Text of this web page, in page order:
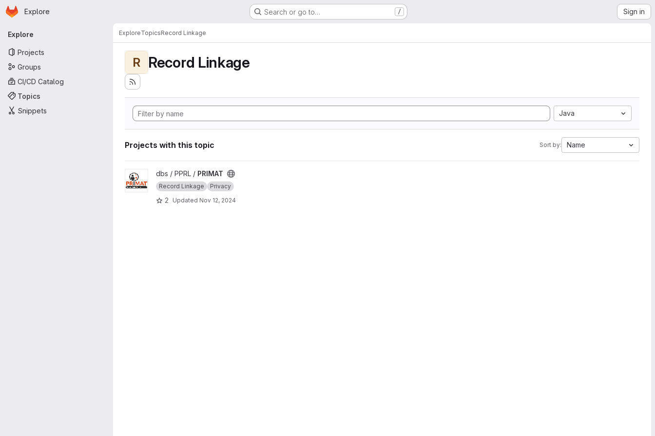
Skip to main content
Homepage
Explore Search or go to… / Sign in
Primary navigation
Explore
Projects
Groups
CI/CD Catalog
Topics
Snippets
ExploreTopicsRecord Linkage
R Record Linkage
Java
Projects with this topic Sort by: Name
View PRIMAT project
dbs / PPRL / PRIMAT
Record Linkage Privacy
2 Updated Nov 12, 2024